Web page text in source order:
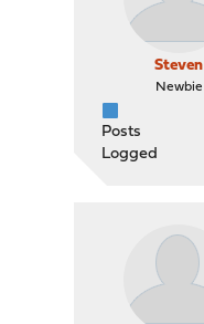
Steven
Newbie
Posts
Logged